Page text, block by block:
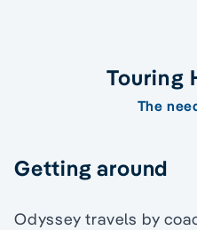
Touring
The
Getting around
Odyssey travels by